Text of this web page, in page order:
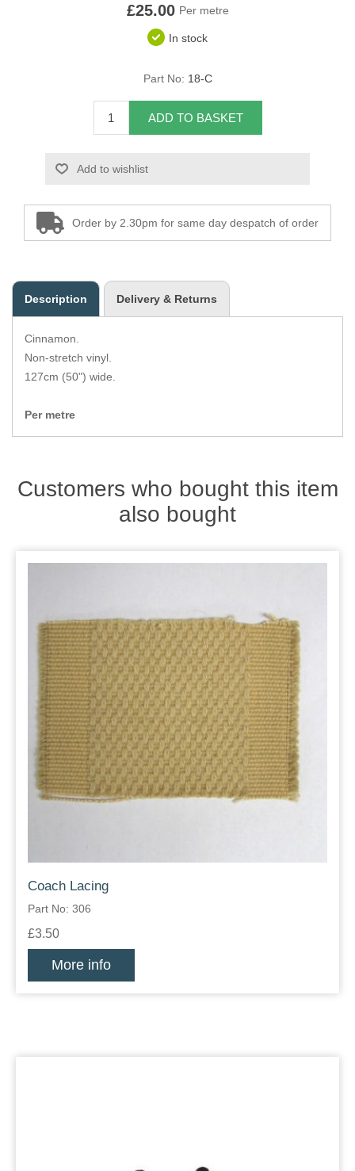
Pirelli Webbing
Seating Foam
Tacks
Tools
Zips
£25.00 Per metre
In stock
Part No: 18-C
ADD TO BASKET
Add to wishlist
Order by 2.30pm for same day despatch of order
Description Delivery & Returns
Cinnamon.
Non-stretch vinyl.
127cm (50") wide.
Per metre
Customers who bought this item
also bought
Coach Lacing
Part No: 306
£3.50
More info